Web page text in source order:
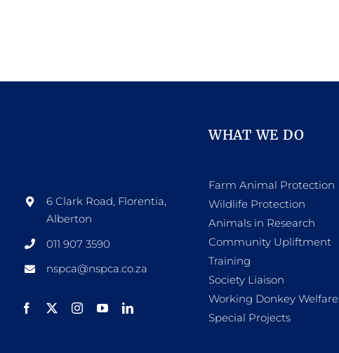
6 Clark Road, Florentia,
Alberton
011 907 3590
nspca@nspca.co.za
WHAT WE DO
Farm Animal Protection
Wildlife Protection
Animals in Research
Community Upliftment
Training
Society Liaison
Working Donkey Welfare
Special Projects